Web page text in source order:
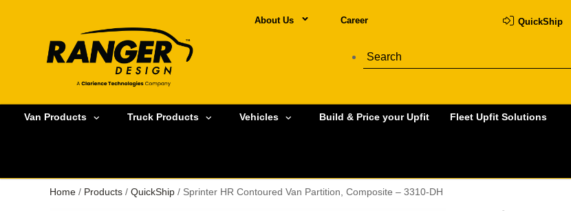
About Us Career QuickShip
Van Products Truck Products Vehicles Build & Price your Upfit Fleet Upfit Solutions
Home / Products / QuickShip / Sprinter HR Contoured Van Partition, Composite – 3310-DH